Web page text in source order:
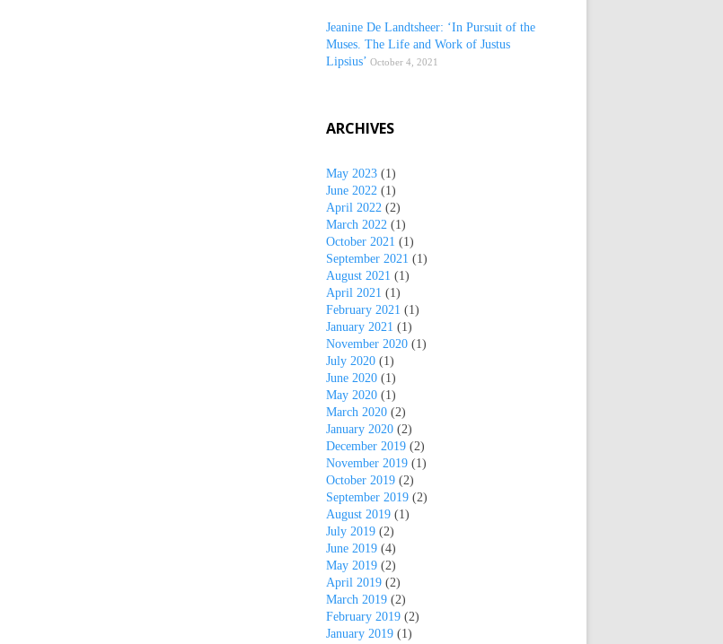
Jeanine De Landtsheer: ‘In Pursuit of the
Muses. The Life and Work of Justus
Lipsius’ October 4, 2021
ARCHIVES
May 2023 (1)
June 2022 (1)
April 2022 (2)
March 2022 (1)
October 2021 (1)
September 2021 (1)
August 2021 (1)
April 2021 (1)
February 2021 (1)
January 2021 (1)
November 2020 (1)
July 2020 (1)
June 2020 (1)
May 2020 (1)
March 2020 (2)
January 2020 (2)
December 2019 (2)
November 2019 (1)
October 2019 (2)
September 2019 (2)
August 2019 (1)
July 2019 (2)
June 2019 (4)
May 2019 (2)
April 2019 (2)
March 2019 (2)
February 2019 (2)
January 2019 (1)